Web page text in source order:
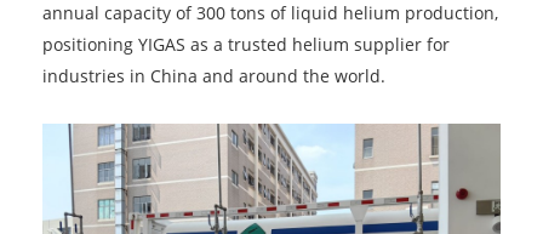
annual capacity of 300 tons of liquid helium production,
positioning YIGAS as a trusted helium supplier for
industries in China and around the world.